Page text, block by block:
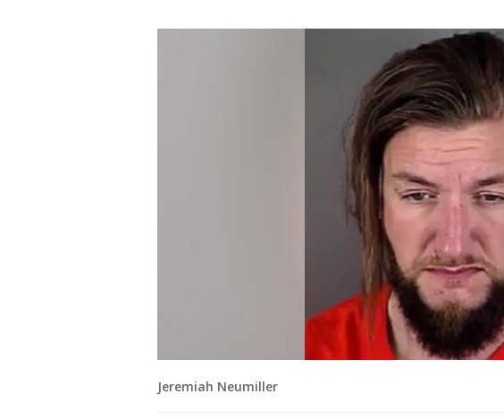
Jeremiah Neumiller